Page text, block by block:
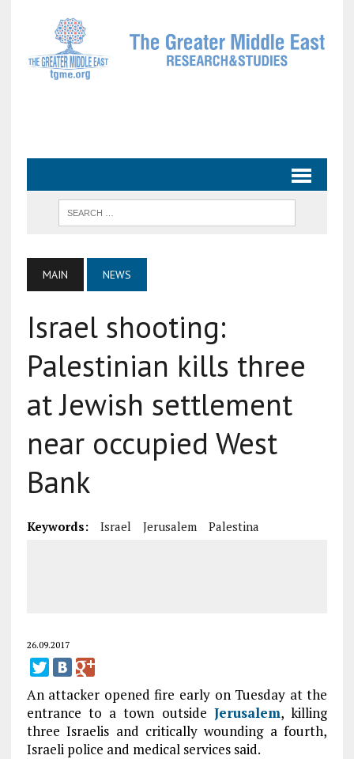
MAIN NEWS
Israel shooting:
Palestinian kills three
at Jewish settlement
near occupied West
Bank
Keywords: Israel Jerusalem Palestina
26.09.2017
An attacker opened fire early on Tuesday at the
entrance to a town outsideJerusalem, killing
three Israelis and critically wounding a fourth,
Israeli police and medical services said.